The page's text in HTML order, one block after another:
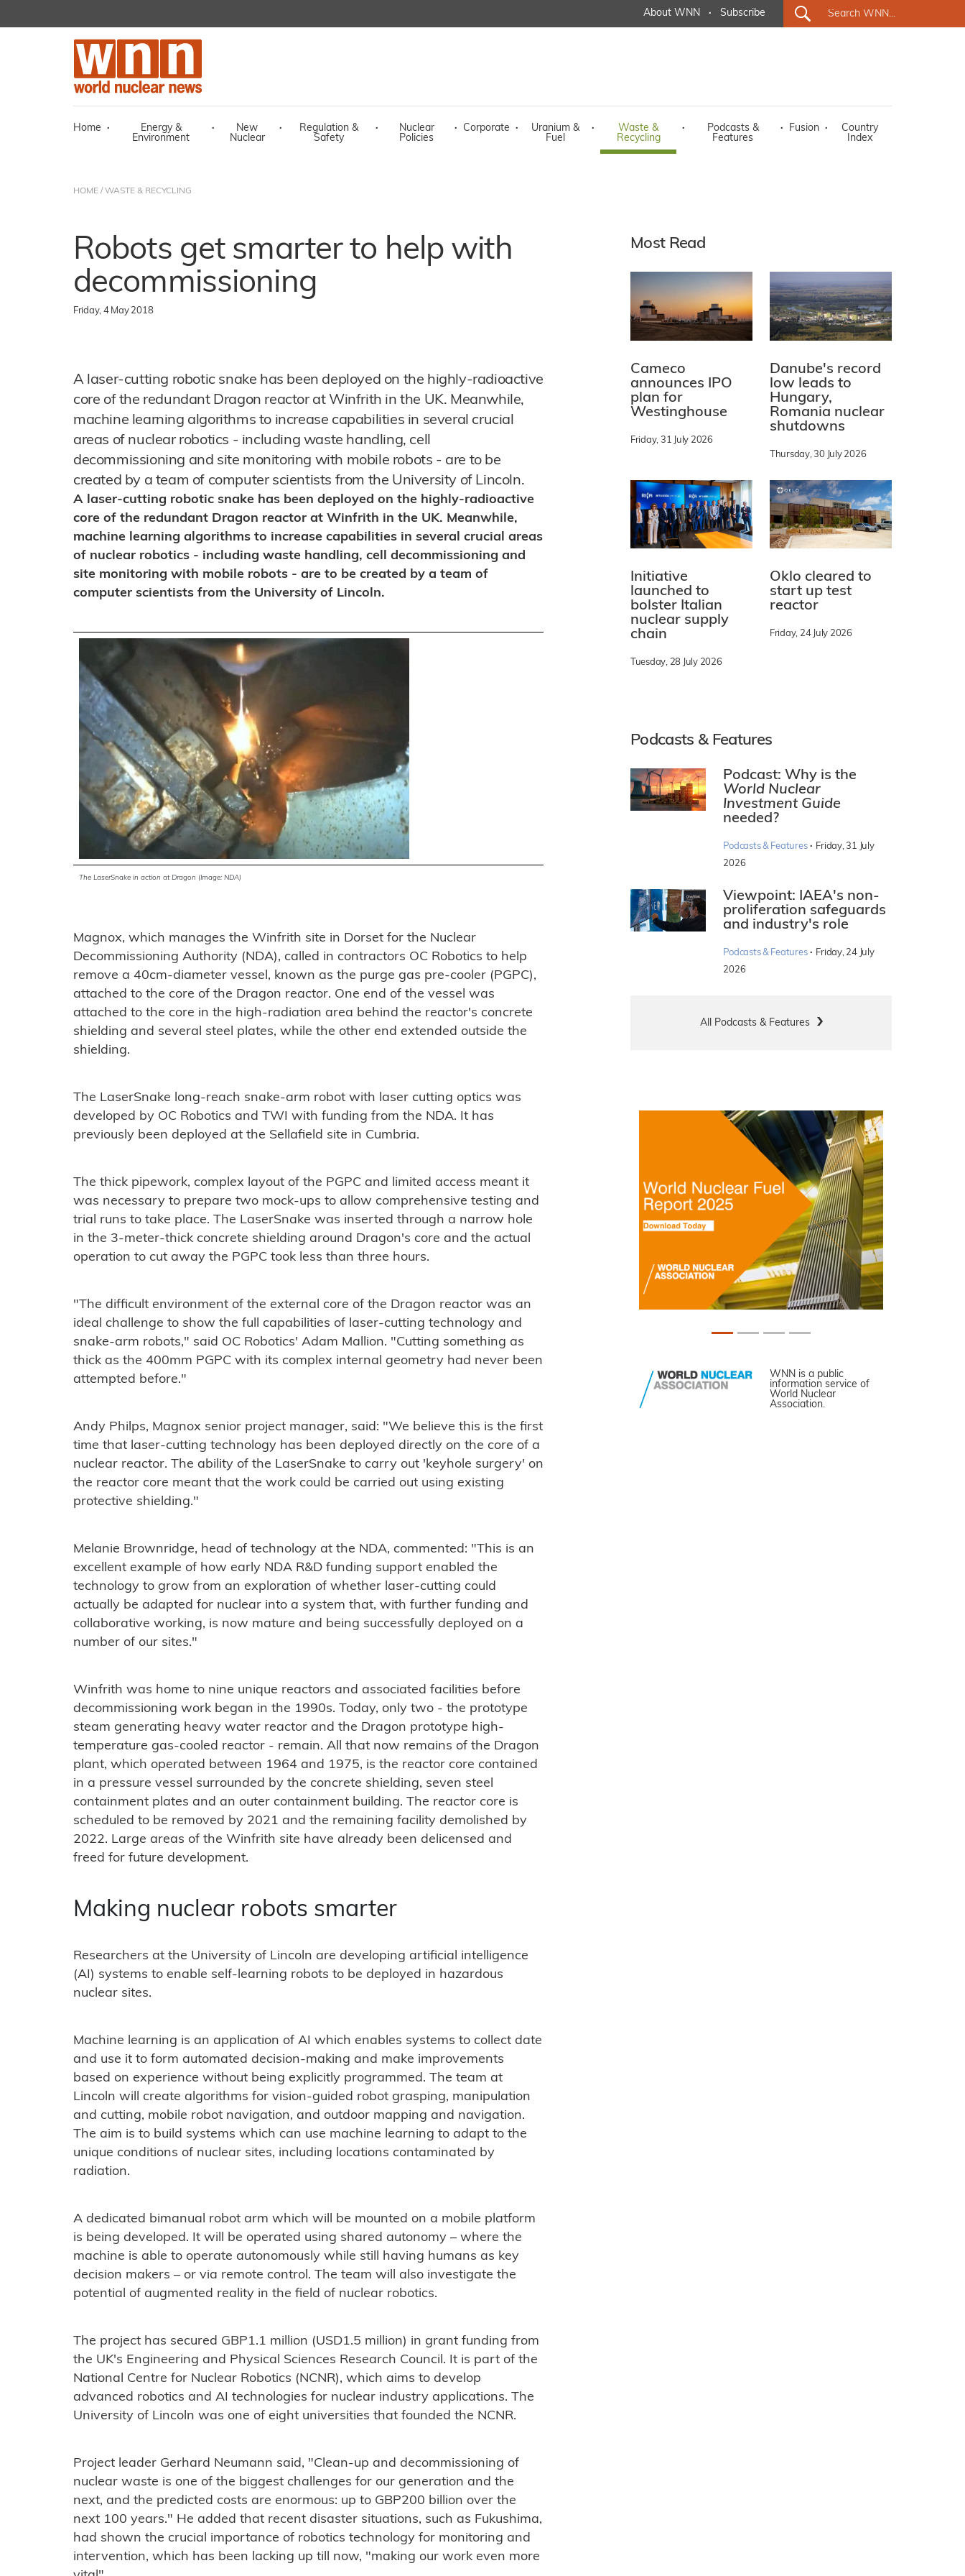
About WNN · Subscribe
Home ·
Energy &
Environment
·
New
Nuclear
·
Regulation &
Safety
·
Nuclear
Policies
· Corporate ·
Uranium &
Fuel
·
Waste &
Recycling
·
Podcasts &
Features
· Fusion ·
Country
Index
HOME / WASTE & RECYCLING
Robots get smarter to help with
decommissioning
Friday, 4 May 2018
A laser-cutting robotic snake has been deployed on the highly-radioactive
core of the redundant Dragon reactor at Winfrith in the UK. Meanwhile,
machine learning algorithms to increase capabilities in several crucial
areas of nuclear robotics - including waste handling, cell
decommissioning and site monitoring with mobile robots - are to be
created by a team of computer scientists from the University of Lincoln.
A laser-cutting robotic snake has been deployed on the highly-radioactive
core of the redundant Dragon reactor at Winfrith in the UK. Meanwhile,
machine learning algorithms to increase capabilities in several crucial areas
of nuclear robotics - including waste handling, cell decommissioning and
site monitoring with mobile robots - are to be created by a team of
computer scientists from the University of Lincoln.
The LaserSnake in action at Dragon (Image: NDA)
Magnox, which manages the Winfrith site in Dorset for the Nuclear
Decommissioning Authority (NDA), called in contractors OC Robotics to help
remove a 40cm-diameter vessel, known as the purge gas pre-cooler (PGPC),
attached to the core of the Dragon reactor. One end of the vessel was
attached to the core in the high-radiation area behind the reactor's concrete
shielding and several steel plates, while the other end extended outside the
shielding.
The LaserSnake long-reach snake-arm robot with laser cutting optics was
developed by OC Robotics and TWI with funding from the NDA. It has
previously been deployed at the Sellafield site in Cumbria.
The thick pipework, complex layout of the PGPC and limited access meant it
was necessary to prepare two mock-ups to allow comprehensive testing and
trial runs to take place. The LaserSnake was inserted through a narrow hole
in the 3-meter-thick concrete shielding around Dragon's core and the actual
operation to cut away the PGPC took less than three hours.
"The difficult environment of the external core of the Dragon reactor was an
ideal challenge to show the full capabilities of laser-cutting technology and
snake-arm robots," said OC Robotics' Adam Mallion. "Cutting something as
thick as the 400mm PGPC with its complex internal geometry had never been
attempted before."
Andy Philps, Magnox senior project manager, said: "We believe this is the first
time that laser-cutting technology has been deployed directly on the core of a
nuclear reactor. The ability of the LaserSnake to carry out 'keyhole surgery' on
the reactor core meant that the work could be carried out using existing
protective shielding."
Melanie Brownridge, head of technology at the NDA, commented: "This is an
excellent example of how early NDA R&D funding support enabled the
technology to grow from an exploration of whether laser-cutting could
actually be adapted for nuclear into a system that, with further funding and
collaborative working, is now mature and being successfully deployed on a
number of our sites."
Winfrith was home to nine unique reactors and associated facilities before
decommissioning work began in the 1990s. Today, only two - the prototype
steam generating heavy water reactor and the Dragon prototype high-
temperature gas-cooled reactor - remain. All that now remains of the Dragon
plant, which operated between 1964 and 1975, is the reactor core contained
in a pressure vessel surrounded by the concrete shielding, seven steel
containment plates and an outer containment building. The reactor core is
scheduled to be removed by 2021 and the remaining facility demolished by
2022. Large areas of the Winfrith site have already been delicensed and
freed for future development.
Making nuclear robots smarter
Researchers at the University of Lincoln are developing artificial intelligence
(AI) systems to enable self-learning robots to be deployed in hazardous
nuclear sites.
Machine learning is an application of AI which enables systems to collect date
and use it to form automated decision-making and make improvements
based on experience without being explicitly programmed. The team at
Lincoln will create algorithms for vision-guided robot grasping, manipulation
and cutting, mobile robot navigation, and outdoor mapping and navigation.
The aim is to build systems which can use machine learning to adapt to the
unique conditions of nuclear sites, including locations contaminated by
radiation.
A dedicated bimanual robot arm which will be mounted on a mobile platform
is being developed. It will be operated using shared autonomy – where the
machine is able to operate autonomously while still having humans as key
decision makers – or via remote control. The team will also investigate the
potential of augmented reality in the field of nuclear robotics.
The project has secured GBP1.1 million (USD1.5 million) in grant funding from
the UK's Engineering and Physical Sciences Research Council. It is part of the
National Centre for Nuclear Robotics (NCNR), which aims to develop
advanced robotics and AI technologies for nuclear industry applications. The
University of Lincoln was one of eight universities that founded the NCNR.
Project leader Gerhard Neumann said, "Clean-up and decommissioning of
nuclear waste is one of the biggest challenges for our generation and the
next, and the predicted costs are enormous: up to GBP200 billion over the
next 100 years." He added that recent disaster situations, such as Fukushima,
had shown the crucial importance of robotics technology for monitoring and
intervention, which has been lacking up till now, "making our work even more
Most Read
Cameco
announces IPO
plan for
Westinghouse
Friday, 31 July 2026
Danube's record
low leads to
Hungary,
Romania nuclear
shutdowns
Thursday, 30 July 2026
Initiative
launched to
bolster Italian
nuclear supply
chain
Tuesday, 28 July 2026
Oklo cleared to
start up test
reactor
Friday, 24 July 2026
Podcasts & Features
Podcast: Why is the
World Nuclear
Investment Guide
needed?
Podcasts & Features · Friday, 31 July
2026
Viewpoint: IAEA's non-
proliferation safeguards
and industry's role
Podcasts & Features · Friday, 24 July
2026
All Podcasts & Features
WNN is a public
information service of
World Nuclear
Association.